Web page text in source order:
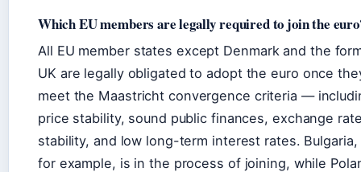
Which EU members are legally required to join the
All EU member states except Denmark and the
UK are legally obligated to adopt the euro once
meet the Maastricht convergence criteria —
price stability, sound public finances, exchange
stability, and low long-term interest rates. Bulgaria,
for example, is in the process of joining, while